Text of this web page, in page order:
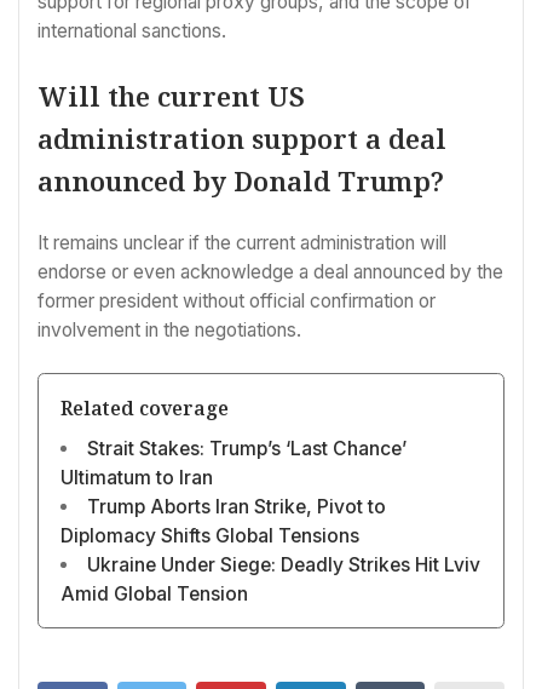
international sanctions.
Will the current US
administration support a deal
announced by Donald Trump?
It remains unclear if the current administration will
endorse or even acknowledge a deal announced by the
former president without official confirmation or
involvement in the negotiations.
Related coverage
Strait Stakes: Trump’s ‘Last Chance’
Ultimatum to Iran
Trump Aborts Iran Strike, Pivot to
Diplomacy Shifts Global Tensions
Ukraine Under Siege: Deadly Strikes Hit Lviv
Amid Global Tension